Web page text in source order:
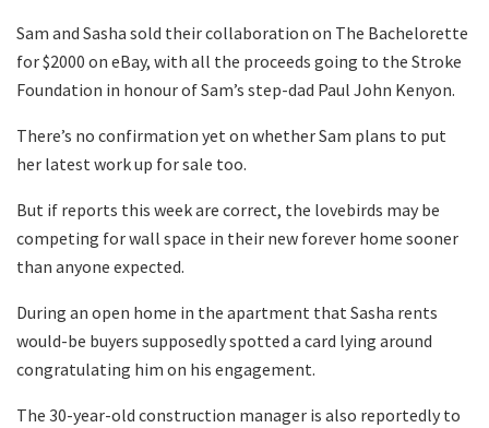
Sam and Sasha sold their collaboration on The Bachelorette
for $2000 on eBay, with all the proceeds going to the Stroke
Foundation in honour of Sam’s step-dad Paul John Kenyon.
There’s no confirmation yet on whether Sam plans to put
her latest work up for sale too.
But if reports this week are correct, the lovebirds may be
competing for wall space in their new forever home sooner
than anyone expected.
During an open home in the apartment that Sasha rents
would-be buyers supposedly spotted a card lying around
congratulating him on his engagement.
The 30-year-old construction manager is also reportedly to